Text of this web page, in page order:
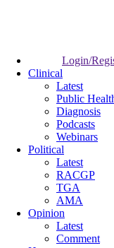
Login/
Clinical
Latest
Public
Diagnosis
Podcasts
Webinars
Political
Latest
RACGP
TGA
AMA
Opinion
Latest
Comment